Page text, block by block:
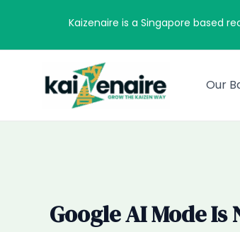
Kaizenaire is a Singapore based
Our
Google AI Mode Is